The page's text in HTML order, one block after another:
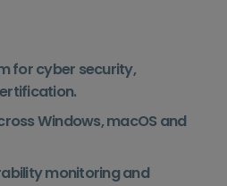
for cyber security,
Windows, macOS and
monitoring and